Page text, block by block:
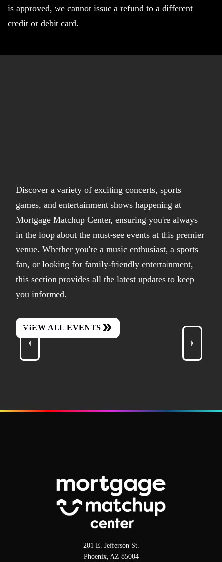
is approved, we cannot issue a refund to a different
credit or debit card.
Discover a variety of exciting concerts, sports
games, and entertainment shows happening at
Mortgage Matchup Center, ensuring you're always
in the loop about the must-see events at this premier
venue. Whether you're a music enthusiast, a sports
fan, or looking for family-friendly entertainment,
this section provides all the latest updates to keep
you informed.
VIEW ALL EVENTS
201 E. Jefferson St.
Phoenix, AZ 85004